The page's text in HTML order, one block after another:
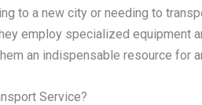
to a new city or needing to
employ specialized
an indispensable resource for
Service?